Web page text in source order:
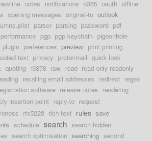
notes notifications o365 oauth offline
opening messages original-to outlook
parser parsing password pdf
performance pgp pgp keychain pigeonhole
plugin preferences preview print printing
text privacy protonmail quick look
quoting r5878 raw read read-only readonly
recalling email addresses redirect regex
software release notes rendering
insertion point reply-to request
rfc5228 rich text rules save
schedule search search hidden
search optimisation searching second